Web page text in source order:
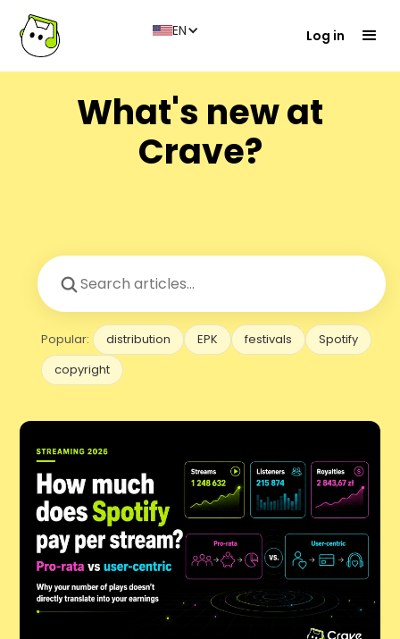
EN Log in
What's new at
Crave?
Popular: distribution EPK festivals
Spotify
copyright